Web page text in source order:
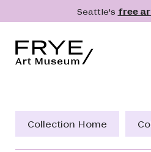
Skip to main contentSeattle's free
Collection
Collection Home